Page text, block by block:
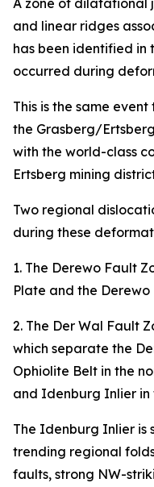
A zone of dilatational
and linear ridges
has been identified in
occurred during
This is the same
the Grasberg/
with the world-class
Ertsberg mining
Two regional
during these
1. The Derewo Fault
Plate and the
2. The Der Wal Fault
which separate the
Ophiolite Belt in the
and Idenburg Inlier in
The Idenburg Inlier is
trending regional
faults, strong NW-